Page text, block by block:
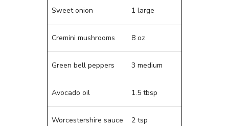
Sweet onion 1 large
Cremini mushrooms 8 oz
Green bell peppers 3 medium
Avocado oil 1.5 tbsp
Worcestershire sauce 2 tsp